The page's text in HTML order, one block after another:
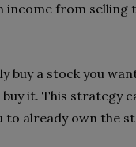
income from selling
buy a stock you
it. This strategy
to already own the